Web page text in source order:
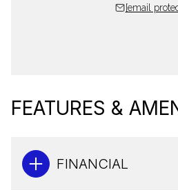
[email
FEATURES &
FINANCIAL